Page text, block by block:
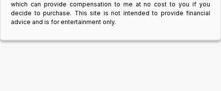
which can provide compensation to me at no cost to you if you
decide to purchase. This site is not intended to provide financial
advice and is for entertainment only.